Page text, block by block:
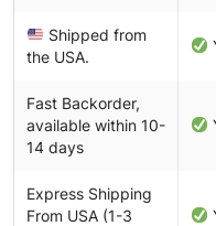
Shipped from
the USA.
Fast Backorder,
available within 10-
14 days
Express Shipping
From USA (1-3